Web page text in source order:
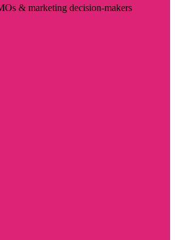
& marketing decision-makers